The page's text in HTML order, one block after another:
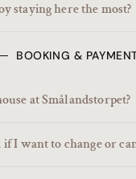
staying here the most?
BOOKING &
at Smålandstorpet?
if I want to change or